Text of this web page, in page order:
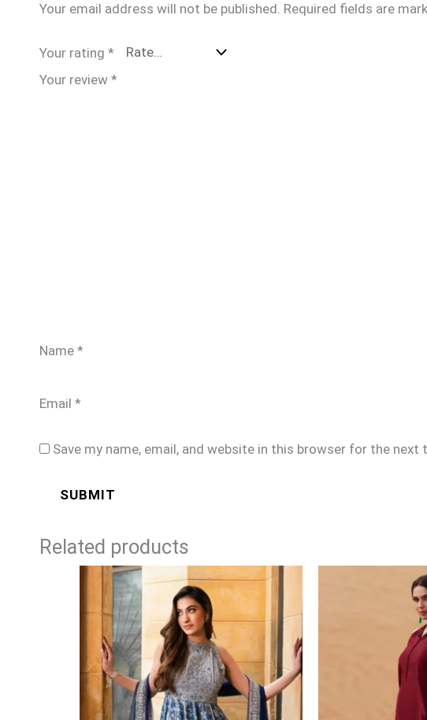
Your email address will not be published. Required fields are
Your rating *
Your review *
Name *
Email *
Save my name, email, and website in this browser for the next
Related products